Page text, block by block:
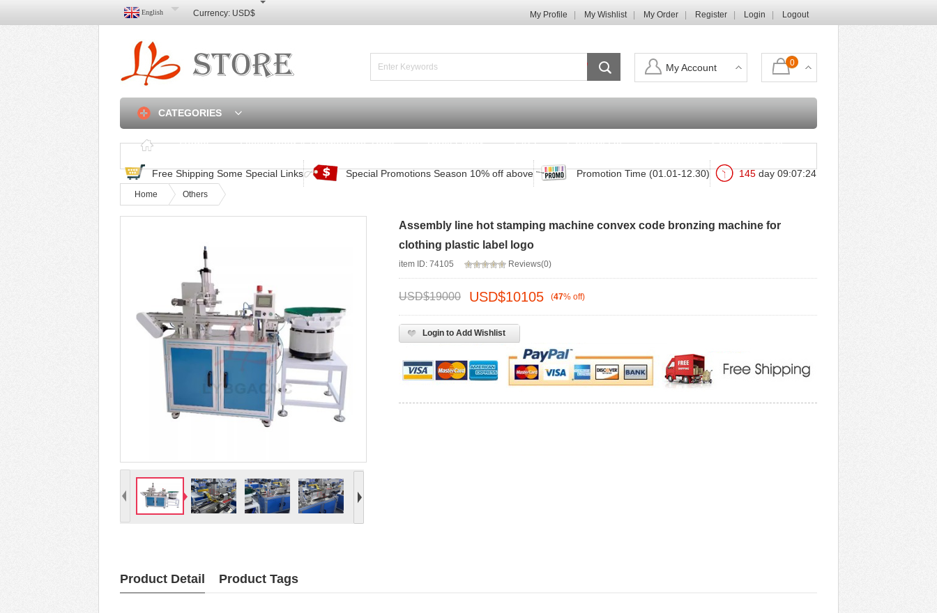
English Currency: USD$ My Profile My Wishlist My Order Register Login Logout
0
My Account
CATEGORIES
Home Discounted & Promotions Zone Track Order FAQ Contact Us Login Shopping Cart
Free Shipping Some Special Links Special Promotions Season 10% off above Promotion Time (01.01-12.30) 145day 09:07:22
Home Others
Assembly line hot stamping machine convex code bronzing machine for
clothing plastic label logo
item ID: 74105 Reviews(0)
USD$19000 USD$10105 (47% off)
Login to Add Wishlist
Product Detail Product Tags